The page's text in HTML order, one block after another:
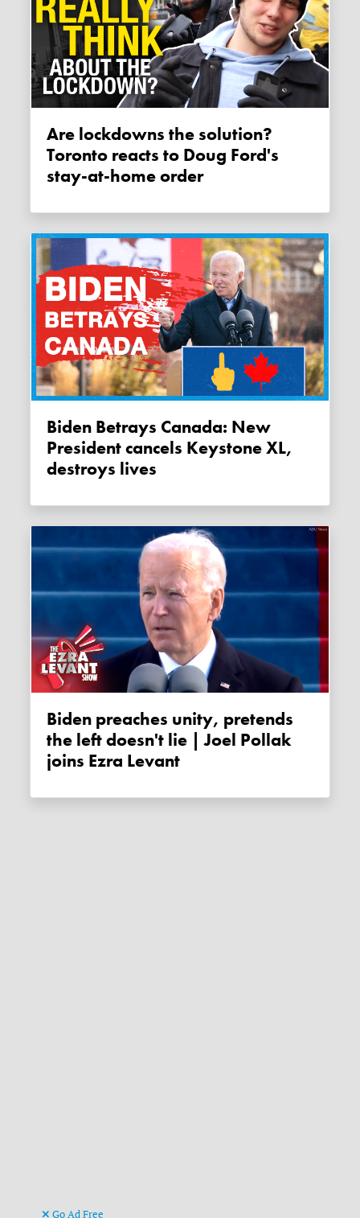
Are lockdowns the solution?
Toronto reacts to Doug Ford's
stay-at-home order
Biden Betrays Canada: New
President cancels Keystone XL,
destroys lives
Biden preaches unity, pretends
the left doesn't lie | Joel Pollak
joins Ezra Levant
Go Ad Free